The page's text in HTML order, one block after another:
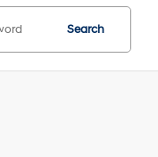
Search